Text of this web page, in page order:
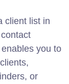
client list in
you to
or